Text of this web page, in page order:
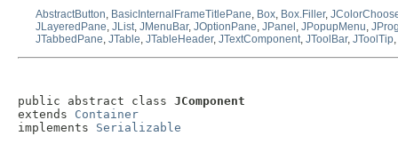
AbstractButton, BasicInternalFrameTitlePane, Box, Box.Filler,
JLayeredPane, JList, JMenuBar, JOptionPane, JPanel , JPopupMenu,
JTabbedPane, JTable, JTableHeader, JTextComponent, JToolBar, JToolTip,
public abstract class JComponent
extends Container
implements Serializable